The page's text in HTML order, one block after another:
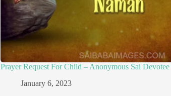
Prayer Request For Child – Anonymous Sai Devotee
January 6, 2023